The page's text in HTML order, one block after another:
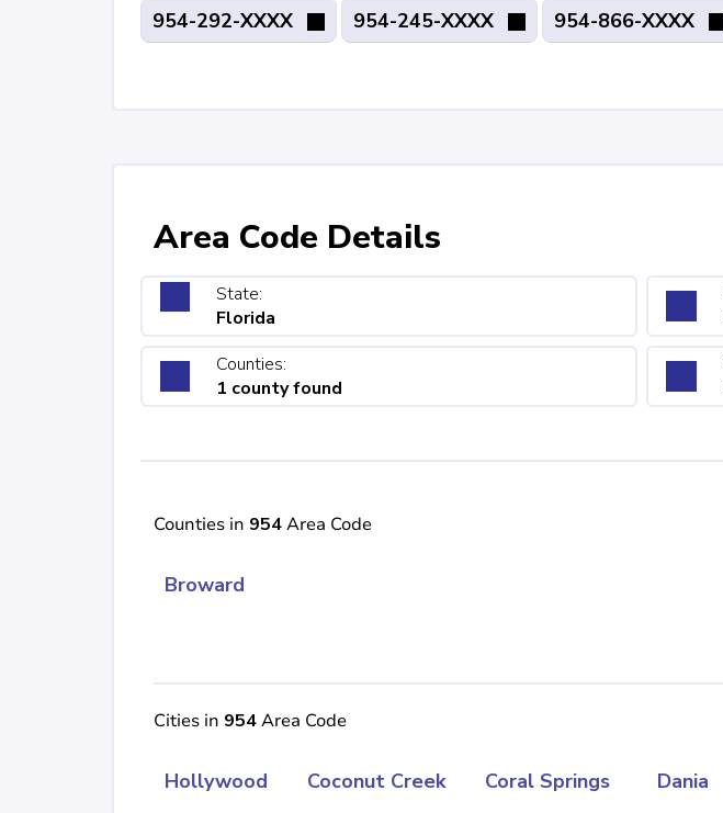
954-292-XXXX 954-245-XXXX 954-866-XXXX
Area Code Details
State:
Florida
Counties:
1 county found
Counties in 954Area Code
Broward
Cities in 954Area Code
Hollywood Coconut Creek Coral Springs Dania